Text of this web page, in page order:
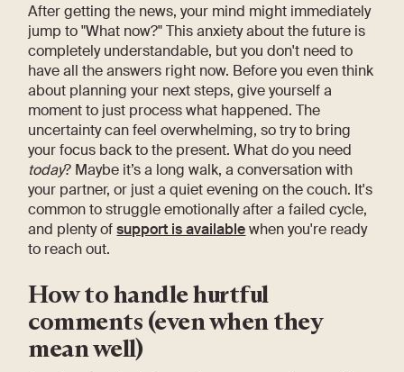
After getting the news, your mind might immediately
jump to "What now?" This anxiety about the future is
completely understandable, but you don't need to
have all the answers right now. Before you even think
about planning your next steps, give yourself a
moment to just process what happened. The
uncertainty can feel overwhelming, so try to bring
your focus back to the present. What do you need
today? Maybe it’s a long walk, a conversation with
your partner, or just a quiet evening on the couch. It's
common to struggle emotionally after a failed cycle,
and plenty ofsupport is availablewhen you're ready
to reach out.
How to handle hurtful
comments (even when they
mean well)